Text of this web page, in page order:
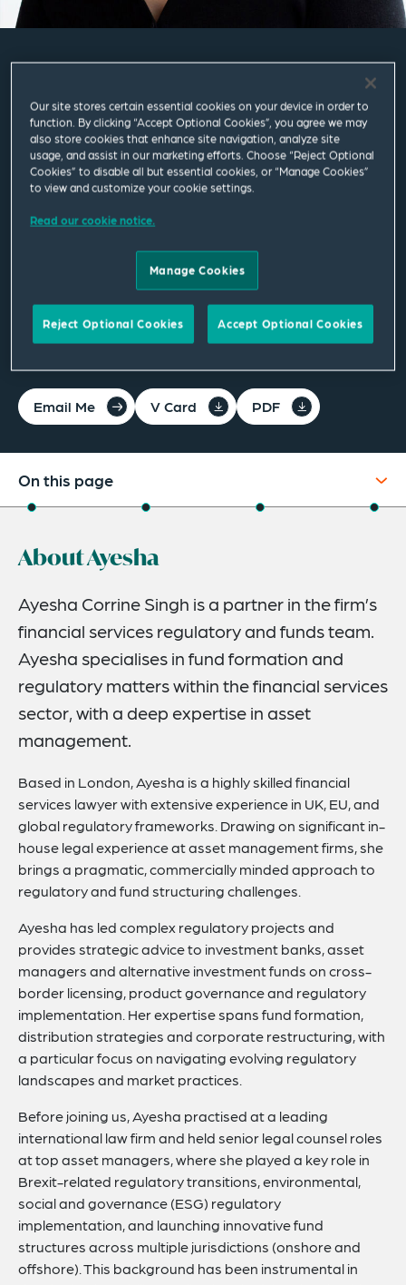
Ayesha Corrine Singh
Partner
London
ayesha.corrine.singh@squirepb.com
Languages spoken
English | French
Email Me V Card PDF
On this page
Credentials
Related News
About Ayesha
Ayesha Corrine Singh is a partner in the firm’s
financial services regulatory and funds team.
Ayesha specialises in fund formation and
regulatory matters within the financial services
sector, with a deep expertise in asset
management.
Based in London, Ayesha is a highly skilled financial
services lawyer with extensive experience in UK, EU, and
global regulatory frameworks. Drawing on significant in-
house legal experience at asset management firms, she
brings a pragmatic, commercially minded approach to
regulatory and fund structuring challenges.
Ayesha has led complex regulatory projects and
provides strategic advice to investment banks, asset
managers and alternative investment funds on cross-
border licensing, product governance and regulatory
implementation. Her expertise spans fund formation,
distribution strategies and corporate restructuring, with
a particular focus on navigating evolving regulatory
landscapes and market practices.
Before joining us, Ayesha practised at a leading
international law firm and held senior legal counsel roles
at top asset managers, where she played a key role in
Brexit-related regulatory transitions, environmental,
social and governance (ESG) regulatory
implementation, and launching innovative fund
structures across multiple jurisdictions (onshore and
offshore). This background has been instrumental in
Our site stores certain essential cookies on your device in order to
function. By clicking “Accept Optional Cookies”, you agree we may
also store cookies that enhance site navigation, analyze site
usage, and assist in our marketing efforts. Choose “Reject Optional
Cookies” to disable all but essential cookies, or “Manage Cookies”
to view and customize your cookie settings.
Read our cookie notice.
Manage Cookies
Reject Optional Cookies Accept Optional Cookies